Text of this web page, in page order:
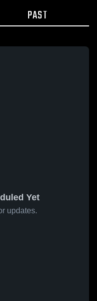
PAST
Yet
updates.